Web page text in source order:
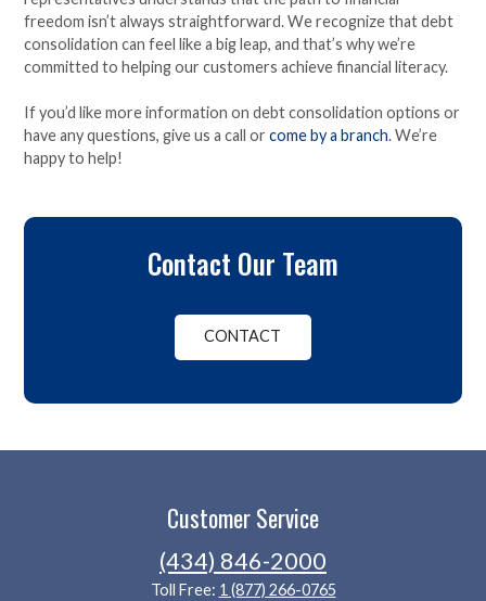
freedom isn’t always straightforward. We recognize that debt
consolidation can feel like a big leap, and that’s why we’re
committed to helping our customers achieve financial literacy.
If you’d like more information on debt consolidation options or
have any questions, give us a call or come by a branch. We’re
happy to help!
Contact Our Team
CONTACT
Customer Service
(434) 846-2000
Toll Free: 1 (877) 266-0765